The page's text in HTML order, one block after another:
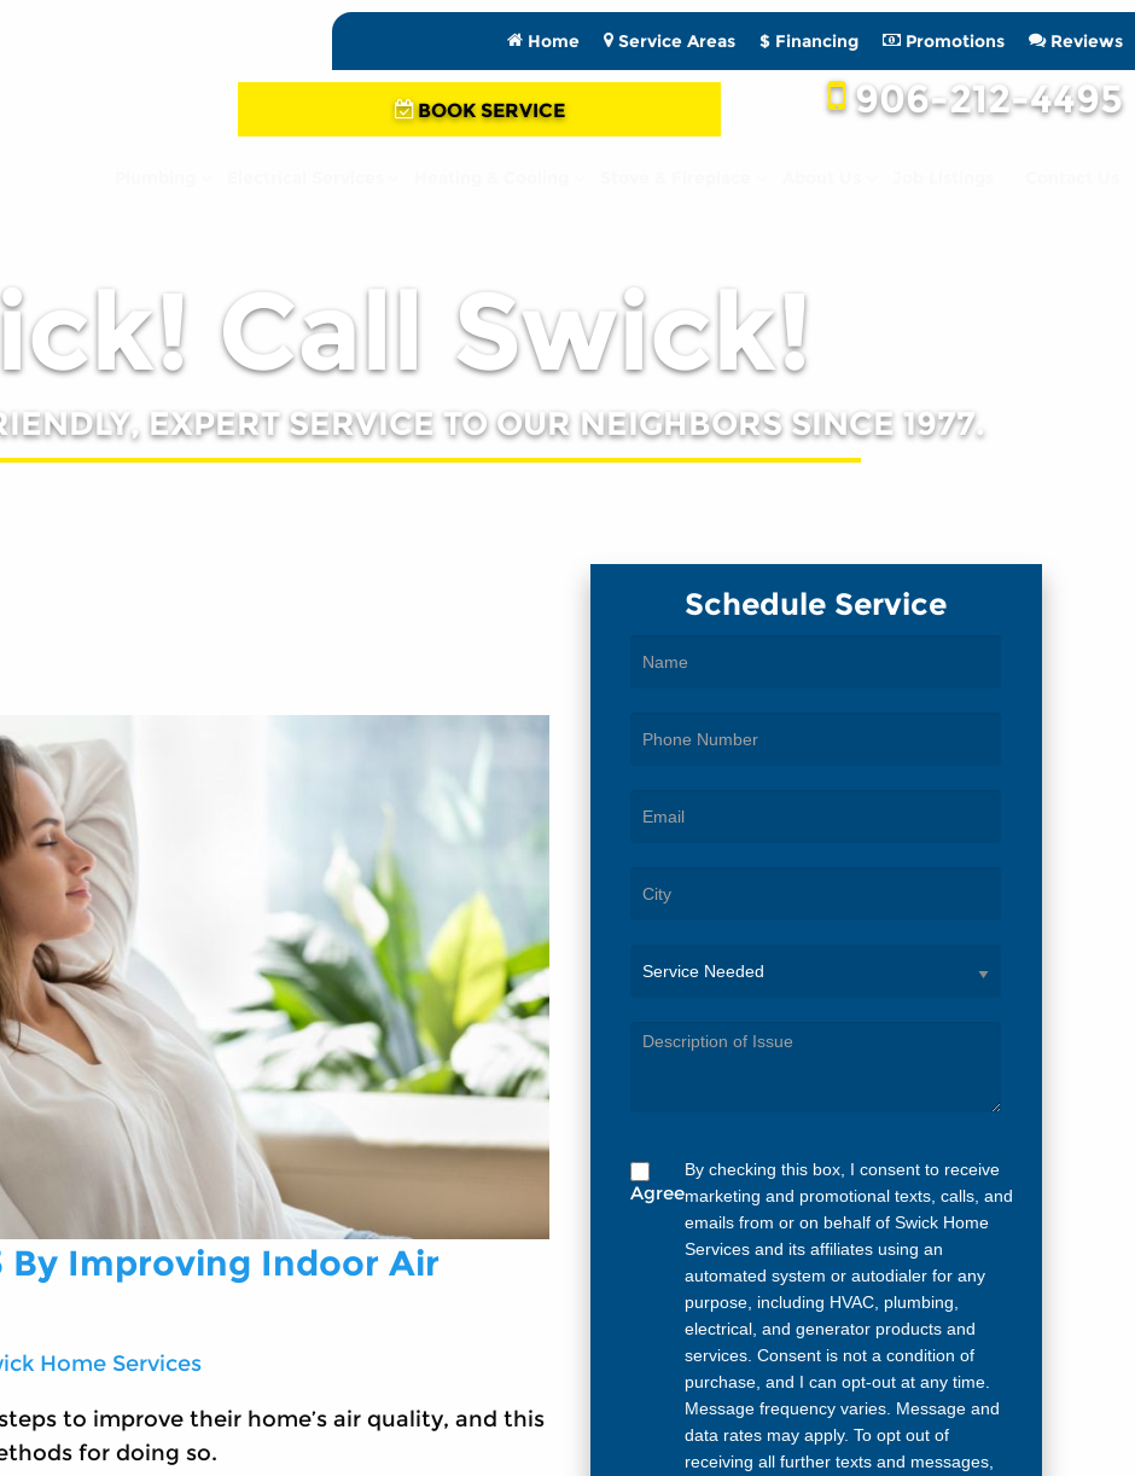
Home Service Areas $ Financing Promotions Reviews
BOOK SERVICE 906-212-4495
Call Swick!
EXPERT SERVICE TO OUR NEIGHBORS SINCE 1977.
By Improving Indoor Air
Home Services
to improve their home’s air quality, and this
for doing so.
Schedule Service
Needed
Agree
By checking this box, I consent to receive
marketing and promotional texts, calls, and
emails from or on behalf of Swick Home
Services and its affiliates using an
automated system or autodialer for any
purpose, including HVAC, plumbing,
electrical, and generator products and
services. Consent is not a condition of
purchase, and I can opt-out at any time.
Message frequency varies. Message and
data rates may apply. To opt out of
receiving all further texts and messages,